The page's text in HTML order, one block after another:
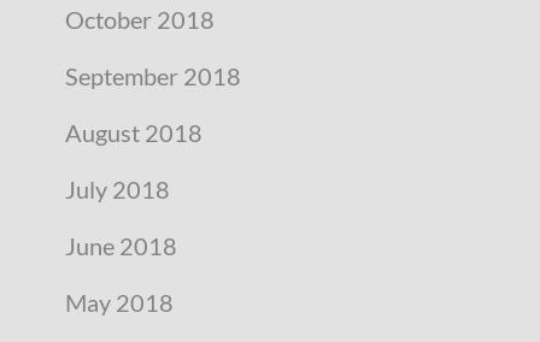
October 2018
September 2018
August 2018
July 2018
June 2018
May 2018